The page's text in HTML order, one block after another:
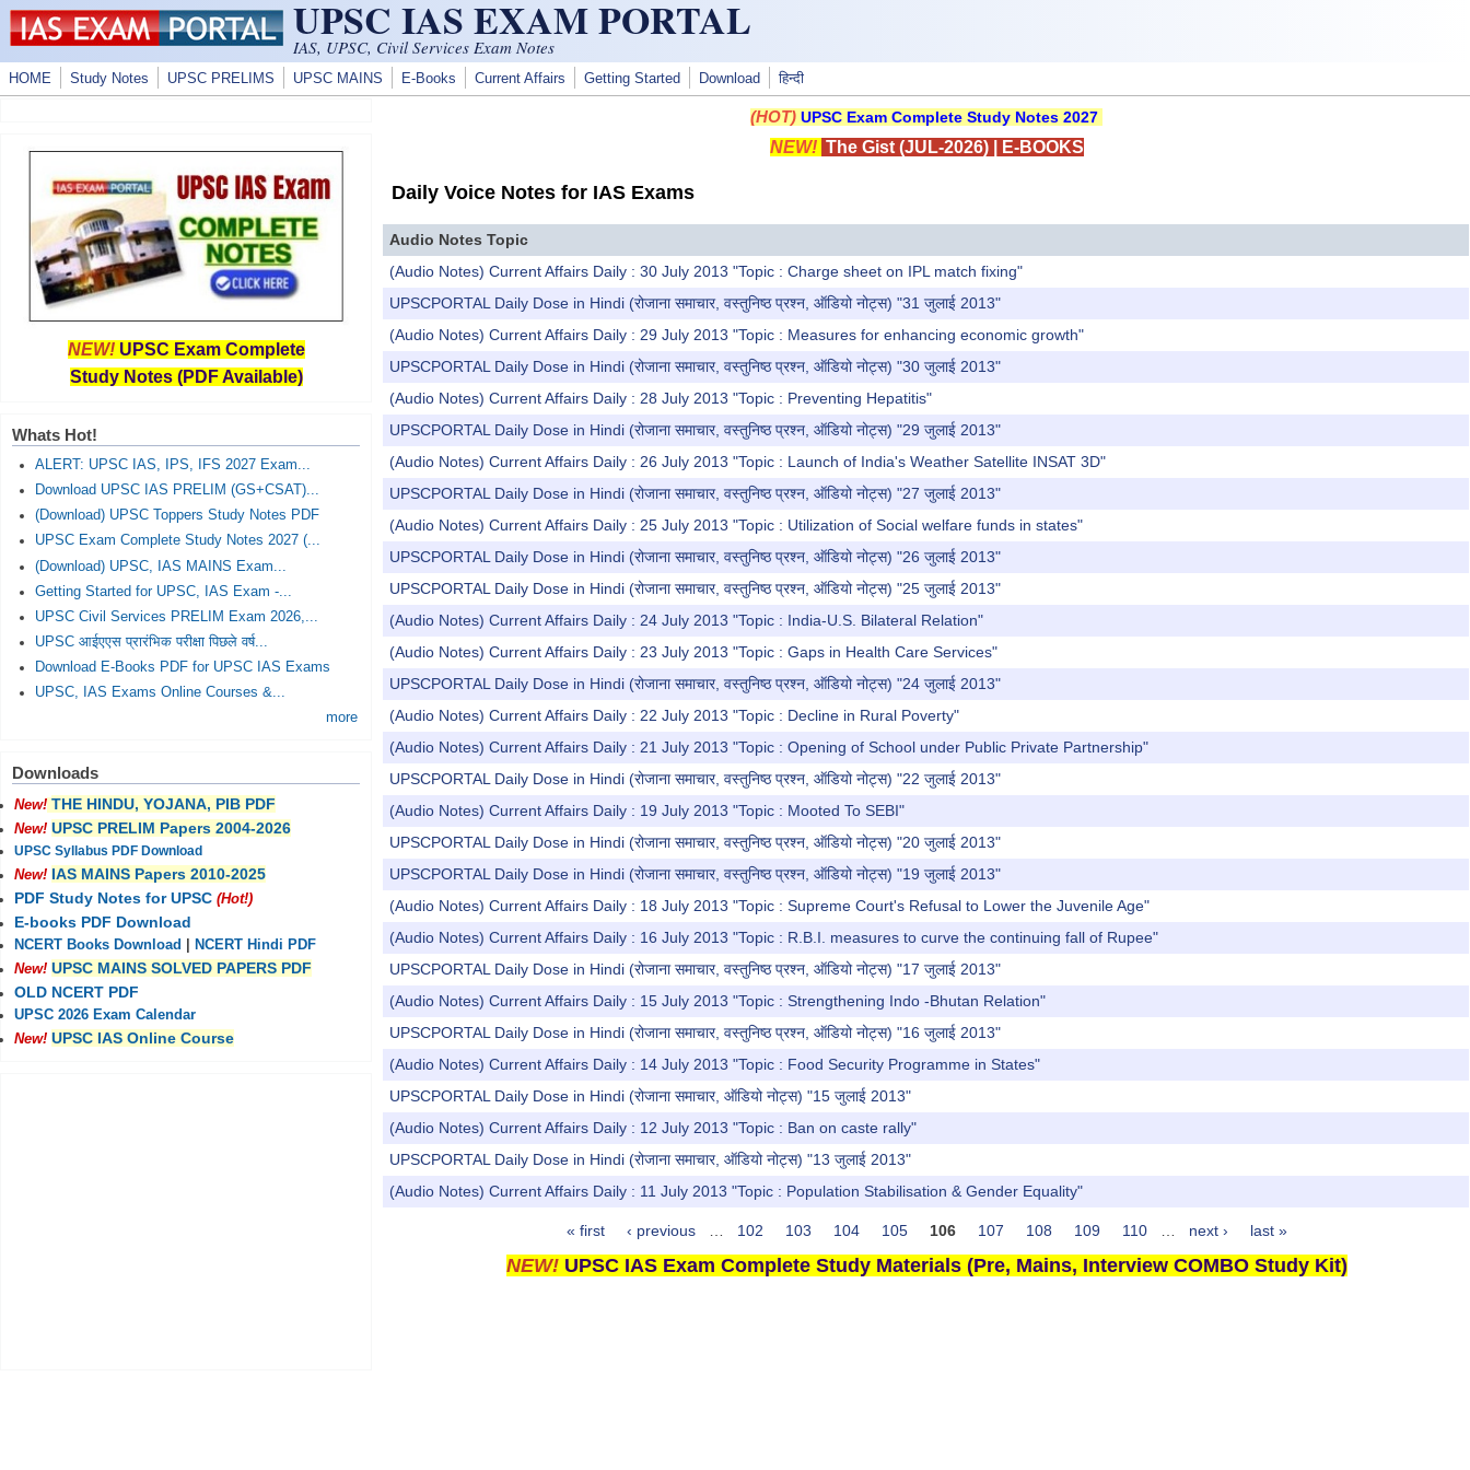
Skip to main content UPSC IAS EXAM PORTAL
IAS, UPSC, Civil Services Exam Notes
HOME Study Notes UPSC PRELIMS UPSC MAINS E-Books Current Affairs Getting Started Download हिन्दी
(HOT) UPSC Exam Complete Study Notes 2027
NEW! The Gist (JUL-2026)| E-BOOKS
Daily Voice Notes for IAS Exams
Audio Notes Topic
(Audio Notes) Current Affairs Daily : 30 July 2013 "Topic : Charge sheet on IPL match fixing"
UPSCPORTAL Daily Dose in Hindi (रोजाना समाचार, वस्तुनिष्ठ प्रश्न, ऑडियो नोट्स) "31 जुलाई 2013"
(Audio Notes) Current Affairs Daily : 29 July 2013 "Topic : Measures for enhancing economic growth"
UPSCPORTAL Daily Dose in Hindi (रोजाना समाचार, वस्तुनिष्ठ प्रश्न, ऑडियो नोट्स) "30 जुलाई 2013"
(Audio Notes) Current Affairs Daily : 28 July 2013 "Topic : Preventing Hepatitis"
UPSCPORTAL Daily Dose in Hindi (रोजाना समाचार, वस्तुनिष्ठ प्रश्न, ऑडियो नोट्स) "29 जुलाई 2013"
(Audio Notes) Current Affairs Daily : 26 July 2013 "Topic : Launch of India's Weather Satellite INSAT 3D"
UPSCPORTAL Daily Dose in Hindi (रोजाना समाचार, वस्तुनिष्ठ प्रश्न, ऑडियो नोट्स) "27 जुलाई 2013"
(Audio Notes) Current Affairs Daily : 25 July 2013 "Topic : Utilization of Social welfare funds in states"
UPSCPORTAL Daily Dose in Hindi (रोजाना समाचार, वस्तुनिष्ठ प्रश्न, ऑडियो नोट्स) "26 जुलाई 2013"
UPSCPORTAL Daily Dose in Hindi (रोजाना समाचार, वस्तुनिष्ठ प्रश्न, ऑडियो नोट्स) "25 जुलाई 2013"
(Audio Notes) Current Affairs Daily : 24 July 2013 "Topic : India-U.S. Bilateral Relation"
(Audio Notes) Current Affairs Daily : 23 July 2013 "Topic : Gaps in Health Care Services"
UPSCPORTAL Daily Dose in Hindi (रोजाना समाचार, वस्तुनिष्ठ प्रश्न, ऑडियो नोट्स) "24 जुलाई 2013"
(Audio Notes) Current Affairs Daily : 22 July 2013 "Topic : Decline in Rural Poverty"
(Audio Notes) Current Affairs Daily : 21 July 2013 "Topic : Opening of School under Public Private Partnership"
UPSCPORTAL Daily Dose in Hindi (रोजाना समाचार, वस्तुनिष्ठ प्रश्न, ऑडियो नोट्स) "22 जुलाई 2013"
(Audio Notes) Current Affairs Daily : 19 July 2013 "Topic : Mooted To SEBI"
UPSCPORTAL Daily Dose in Hindi (रोजाना समाचार, वस्तुनिष्ठ प्रश्न, ऑडियो नोट्स) "20 जुलाई 2013"
UPSCPORTAL Daily Dose in Hindi (रोजाना समाचार, वस्तुनिष्ठ प्रश्न, ऑडियो नोट्स) "19 जुलाई 2013"
(Audio Notes) Current Affairs Daily : 18 July 2013 "Topic : Supreme Court's Refusal to Lower the Juvenile Age"
(Audio Notes) Current Affairs Daily : 16 July 2013 "Topic : R.B.I. measures to curve the continuing fall of Rupee"
UPSCPORTAL Daily Dose in Hindi (रोजाना समाचार, वस्तुनिष्ठ प्रश्न, ऑडियो नोट्स) "17 जुलाई 2013"
(Audio Notes) Current Affairs Daily : 15 July 2013 "Topic : Strengthening Indo -Bhutan Relation"
UPSCPORTAL Daily Dose in Hindi (रोजाना समाचार, वस्तुनिष्ठ प्रश्न, ऑडियो नोट्स) "16 जुलाई 2013"
(Audio Notes) Current Affairs Daily : 14 July 2013 "Topic : Food Security Programme in States"
UPSCPORTAL Daily Dose in Hindi (रोजाना समाचार, ऑडियो नोट्स) "15 जुलाई 2013"
(Audio Notes) Current Affairs Daily : 12 July 2013 "Topic : Ban on caste rally"
UPSCPORTAL Daily Dose in Hindi (रोजाना समाचार, ऑडियो नोट्स) "13 जुलाई 2013"
(Audio Notes) Current Affairs Daily : 11 July 2013 "Topic : Population Stabilisation & Gender Equality"
« first ‹ previous 102 103 104 105 106 107 108 109 110 next › last »
NEW! UPSC IAS Exam Complete Study Materials (Pre, Mains, Interview COMBO Study Kit)
NEW! UPSC Exam Complete
Study Notes (PDF Available)
Whats Hot!
ALERT: UPSC IAS, IPS, IFS 2027 Exam...
Download UPSC IAS PRELIM (GS+CSAT)...
(Download) UPSC Toppers Study Notes PDF
UPSC Exam Complete Study Notes 2027 (...
(Download) UPSC, IAS MAINS Exam...
Getting Started for UPSC, IAS Exam -...
UPSC Civil Services PRELIM Exam 2026,...
UPSC आईएएस प्रारंभिक परीक्षा पिछले वर्ष...
Download E-Books PDF for UPSC IAS Exams
UPSC, IAS Exams Online Courses &...
more
Downloads
New! THE HINDU, YOJANA, PIB PDF
New! UPSC PRELIM Papers 2004-2026
UPSC Syllabus PDF Download
New! IAS MAINS Papers 2010-2025
PDF Study Notes for UPSC (Hot!)
E-books PDF Download
NCERT Books Download
NCERT Hindi PDF
New! UPSC MAINS SOLVED PAPERS PDF
OLD NCERT PDF
UPSC 2026 Exam Calendar
New! UPSC IAS Online Course